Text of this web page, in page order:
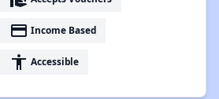
payment Income Based
accessibility Accessible